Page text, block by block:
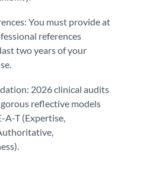
You must provide at
references
two years of your
2026 clinical audits
reflective models
A-T (Expertise,